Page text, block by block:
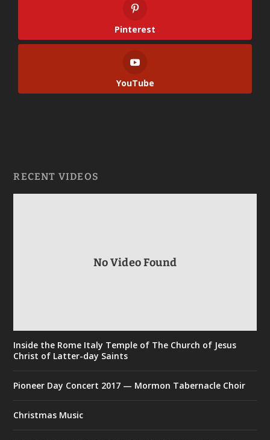
Pinterest
YouTube
RECENT VIDEOS
No Video Found
Inside the Rome Italy Temple of The Church of Jesus
Christ of Latter-day Saints
Pioneer Day Concert 2017 — Mormon Tabernacle Choir
Christmas Music